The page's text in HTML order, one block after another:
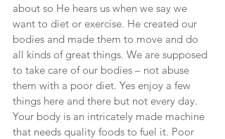
about so He hears us when we say we
want to diet or exercise. He created our
bodies and made them to move and do
all kinds of great things. We are supposed
to take care of our bodies – not abuse
them with a poor diet. Yes enjoy a few
things here and there but not every day.
Your body is an intricately made machine
that needs quality foods to fuel it. Poor